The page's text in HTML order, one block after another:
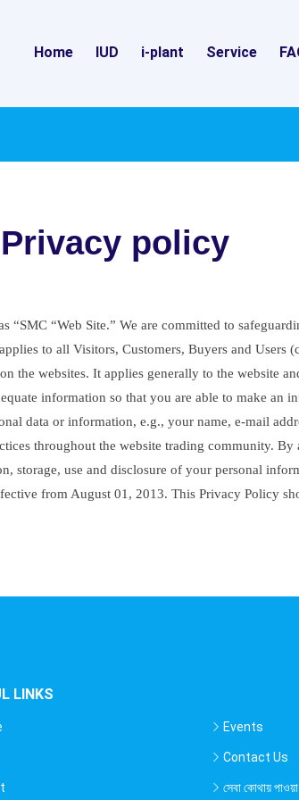
Home IUD i-plant Service
Privacy policy
“SMC “Web Site.” We are committed to
to all Visitors, Customers, Buyers and Users
the websites. It applies generally to the website
information so that you are able to make an
data or information, e.g., your name, e-mail
throughout the website trading community.
storage, use and disclosure of your personal
from August 01, 2013. This Privacy Policy
LINKS
Events
Contact Us
সেবা কোথায় পাওয়া